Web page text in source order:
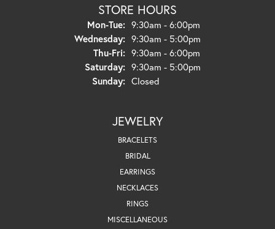
STORE HOURS
Mon-Tue:Monday - Tuesday:
9:30am - 6:00pm
Wednesday: 9:30am - 5:00pm
Thu-Fri:Thursday - Friday:
9:30am - 6:00pm
Saturday: 9:30am - 5:00pm
Sunday: Closed
JEWELRY
BRACELETS
BRIDAL
EARRINGS
NECKLACES
RINGS
MISCELLANEOUS